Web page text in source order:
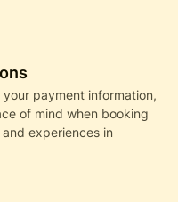
payment information,
of mind when booking
experiences in